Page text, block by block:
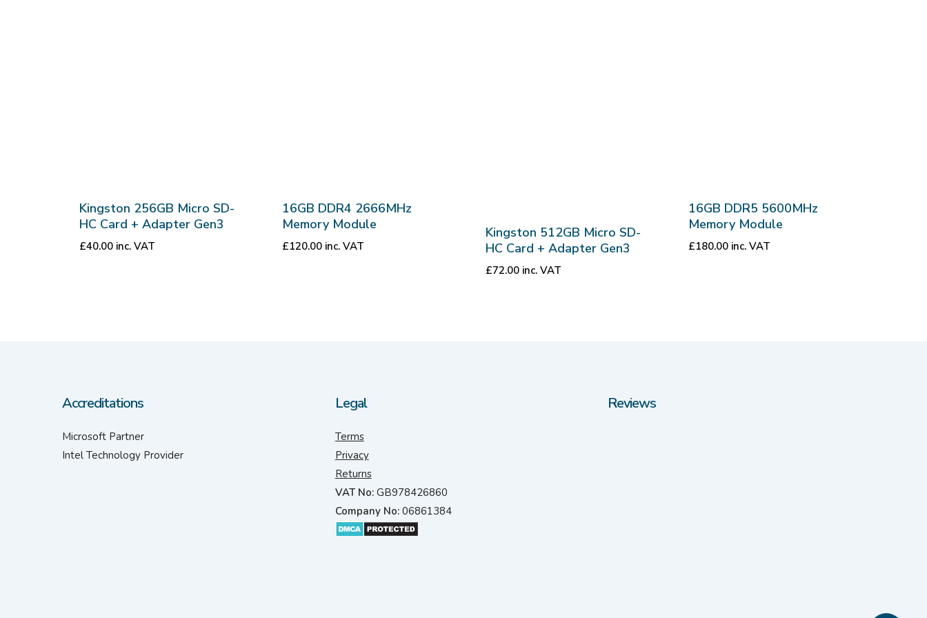
Kingston 256GB Micro SD-
HC Card + Adapter Gen3
£40.00 inc. VAT
16GB DDR4 2666MHz
Memory Module
£120.00 inc. VAT
Kingston 512GB Micro SD-
HC Card + Adapter Gen3
£72.00 inc. VAT
16GB DDR5 5600MHz
Memory Module
£180.00 inc. VAT
Accreditations
Microsoft Partner
Intel Technology Provider
Legal
Terms
Privacy
Returns
VAT No:GB978426860
Company No:06861384
Reviews